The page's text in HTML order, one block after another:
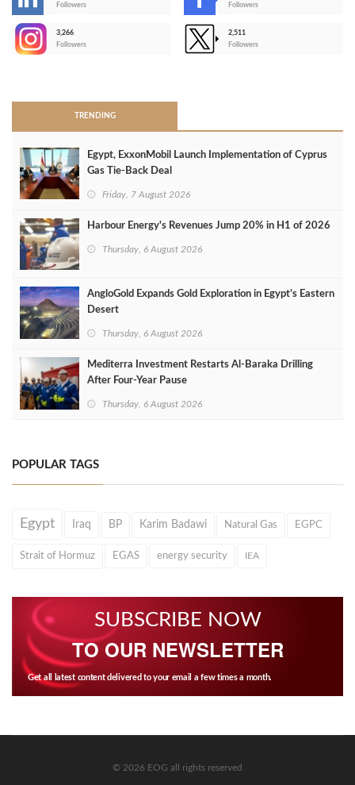
Followers
Followers
3,266
Followers
2,511
Followers
TRENDING
Egypt, ExxonMobil Launch Implementation of Cyprus
Gas Tie-Back Deal
Friday, 7 August 2026
Harbour Energy's Revenues Jump 20% in H1 of 2026
Thursday, 6 August 2026
AngloGold Expands Gold Exploration in Egypt’s Eastern
Desert
Thursday, 6 August 2026
Mediterra Investment Restarts Al‑Baraka Drilling
After Four‑Year Pause
Thursday, 6 August 2026
POPULAR TAGS
Egypt Iraq BP Karim Badawi Natural Gas EGPC
Strait of Hormuz EGAS energy security IEA
SUBSCRIBE NOW
TO OUR NEWSLETTER
Get all latest content delivered to your email a few times a month.
© 2026 EOG all rights reserved